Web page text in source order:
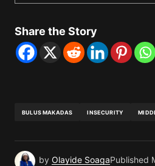
Share the Story
BULUS MAKADAS INSECURITY
by Olayide SoagaPublished